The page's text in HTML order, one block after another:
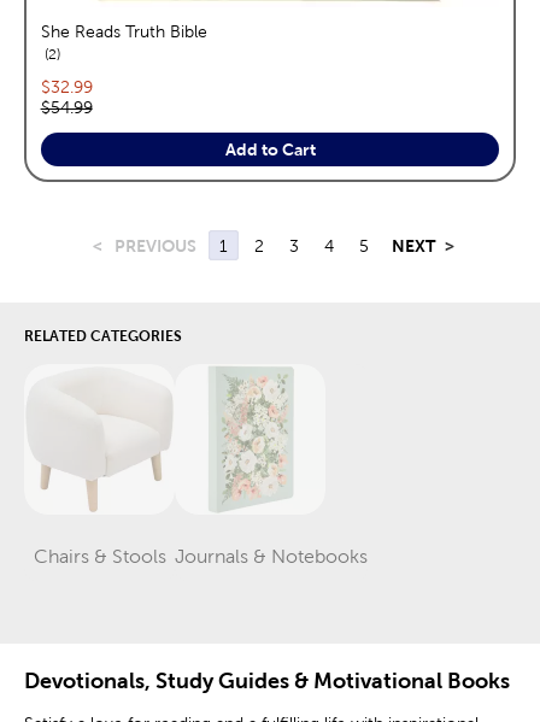
She Reads Truth Bible
2reviews
Current price:
$32.99
Original price:
$54.99
Add to Cart
< PREVIOUS 1 2 3 4 5 NEXT >
RELATED CATEGORIES
Chairs & Stools
Category
Journals & Notebooks
Category
Devotionals, Study Guides & Motivational Books